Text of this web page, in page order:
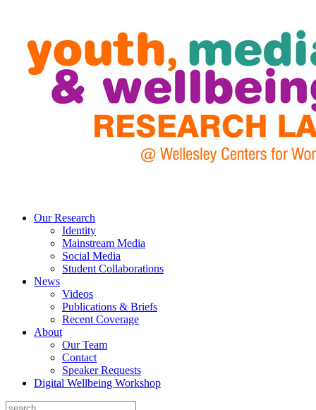
Our Research
Identity
Mainstream Media
Social Media
Student Collaborations
News
Videos
Publications & Briefs
Recent Coverage
About
Our Team
Contact
Speaker Requests
Digital Wellbeing Workshop